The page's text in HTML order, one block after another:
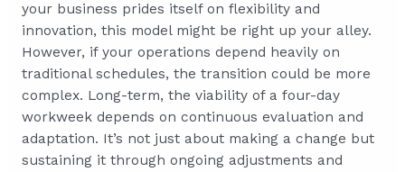
your business prides itself on flexibility and
innovation, this model might be right up your alley.
However, if your operations depend heavily on
traditional schedules, the transition could be more
complex. Long-term, the viability of a four-day
workweek depends on continuous evaluation and
adaptation. It’s not just about making a change but
sustaining it through ongoing adjustments and